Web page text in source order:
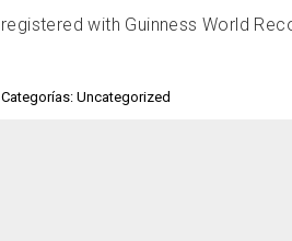
registered with Guinness World
Categorías: Uncategorized